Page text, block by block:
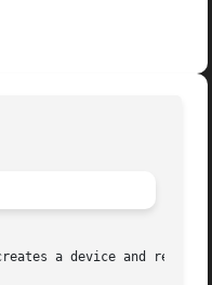
a device and